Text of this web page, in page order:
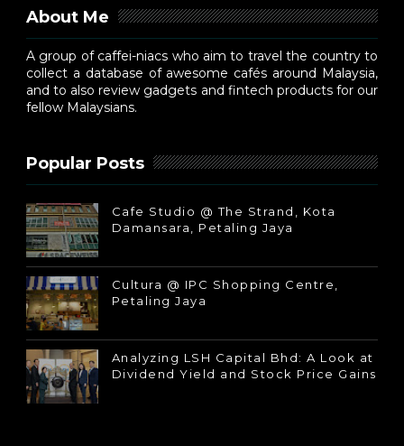
About Me
A group of caffei-niacs who aim to travel the country to
collect a database of awesome cafés around Malaysia,
and to also review gadgets and fintech products for our
fellow Malaysians.
Popular Posts
Cafe Studio @ The Strand, Kota
Damansara, Petaling Jaya
Cultura @ IPC Shopping Centre,
Petaling Jaya
Analyzing LSH Capital Bhd: A Look at
Dividend Yield and Stock Price Gains